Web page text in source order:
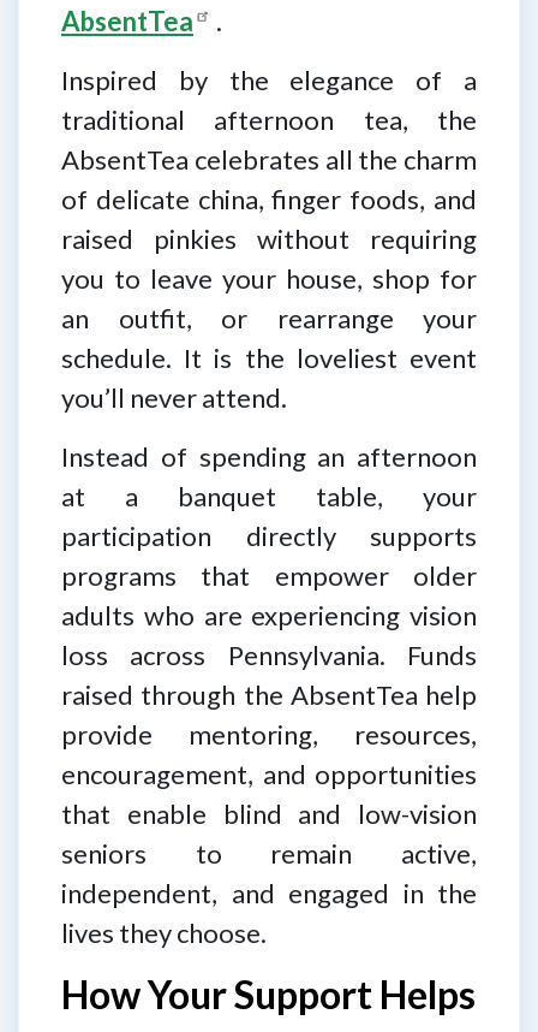
AbsentTea
.
Inspired by the elegance of a
traditional afternoon tea, the
AbsentTea celebrates all the charm
of delicate china, finger foods, and
raised pinkies without requiring
you to leave your house, shop for
an outfit, or rearrange your
schedule. It is the loveliest event
you’ll never attend.
Instead of spending an afternoon
at a banquet table, your
participation directly supports
programs that empower older
adults who are experiencing vision
loss across Pennsylvania. Funds
raised through the AbsentTea help
provide mentoring, resources,
encouragement, and opportunities
that enable blind and low-vision
seniors to remain active,
independent, and engaged in the
lives they choose.
How Your Support Helps